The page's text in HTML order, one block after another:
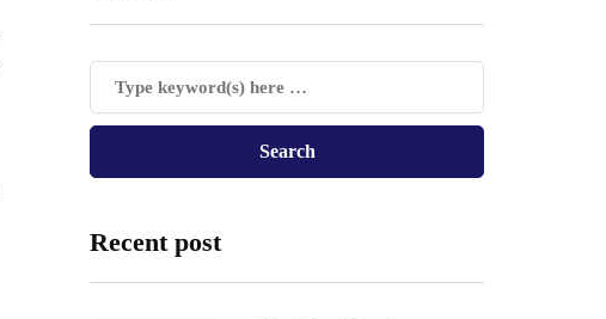
Recent post